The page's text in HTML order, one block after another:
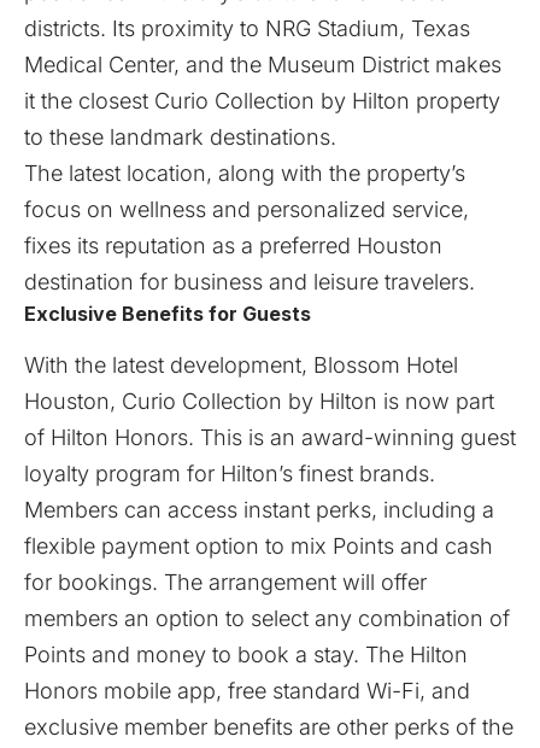
districts. Its proximity to NRG Stadium, Texas
Medical Center, and the Museum District makes
it the closest Curio Collection by Hilton property
to these landmark destinations.
The latest location, along with the property’s
focus on wellness and personalized service,
fixes its reputation as a preferred Houston
destination for business and leisure travelers.
Exclusive Benefits for Guests
With the latest development, Blossom Hotel
Houston, Curio Collection by Hilton is now part
of Hilton Honors. This is an award-winning guest
loyalty program for Hilton’s finest brands.
Members can access instant perks, including a
flexible payment option to mix Points and cash
for bookings. The arrangement will offer
members an option to select any combination of
Points and money to book a stay. The Hilton
Honors mobile app, free standard Wi-Fi, and
exclusive member benefits are other perks of the